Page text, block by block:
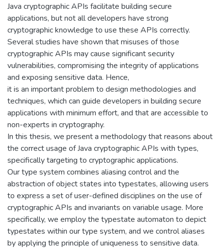
Java cryptographic APIs facilitate building secure
applications, but not all developers have strong
cryptographic knowledge to use these APIs correctly.
Several studies have shown that misuses of those
cryptographic APIs may cause significant security
vulnerabilities, compromising the integrity of applications
and exposing sensitive data. Hence,
it is an important problem to design methodologies and
techniques, which can guide developers in building secure
applications with minimum effort, and that are accessible to
non-experts in cryptography.
In this thesis, we present a methodology that reasons about
the correct usage of Java cryptographic APIs with types,
specifically targeting to cryptographic applications.
Our type system combines aliasing control and the
abstraction of object states into typestates, allowing users
to express a set of user-defined disciplines on the use of
cryptographic APIs and invariants on variable usage. More
specifically, we employ the typestate automaton to depict
typestates within our type system, and we control aliases
by applying the principle of uniqueness to sensitive data.